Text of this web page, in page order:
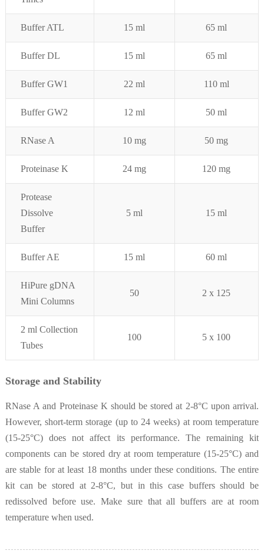
Buffer ATL 15 ml 65 ml
Buffer DL 15 ml 65 ml
Buffer GW1 22 ml 110 ml
Buffer GW2 12 ml 50 ml
RNase A 10 mg 50 mg
Proteinase K 24 mg 120 mg
Protease
Dissolve
Buffer
5 ml 15 ml
Buffer AE 15 ml 60 ml
HiPure gDNA
Mini Columns
50 2 x 125
2 ml Collection
Tubes
100 5 x 100
Storage and Stability
RNase A and Proteinase K should be stored at 2-8°C upon arrival.
However, short-term storage (up to 24 weeks) at room temperature
(15-25°C) does not affect its performance. The remaining kit
components can be stored dry at room temperature (15-25°C) and
are stable for at least 18 months under these conditions. The entire
kit can be stored at 2-8°C, but in this case buffers should be
redissolved before use. Make sure that all buffers are at room
temperature when used.